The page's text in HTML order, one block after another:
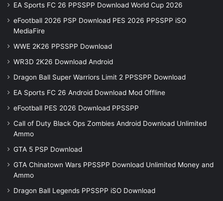
EA Sports FC 26 PPSSPP Download World Cup 2026
eFootball 2026 PSP Download PES 2026 PPSSPP iSO
MediaFire
WWE 2K26 PPSSPP Download
WR3D 2K26 Download Android
Dragon Ball Super Warriors Limit 2 PPSSPP Download
EA Sports FC 26 Android Download Mod Offline
eFootball PES 2026 Download PPSSPP
Call of Duty Black Ops Zombies Android Download Unlimited
Ammo
GTA 5 PSP Download
GTA Chinatown Wars PPSSPP Download Unlimited Money and
Ammo
Dragon Ball Legends PPSSPP iSO Download